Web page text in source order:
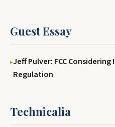
Guest Essay
Jeff Pulver: FCC
Regulation
Technicalia